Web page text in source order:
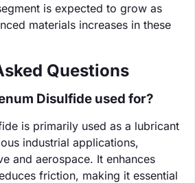
is expected to grow as
materials increases in these
Questions
Disulfide used for?
is primarily used as a lubricant
industrial applications,
and aerospace. It enhances
friction, making it essential